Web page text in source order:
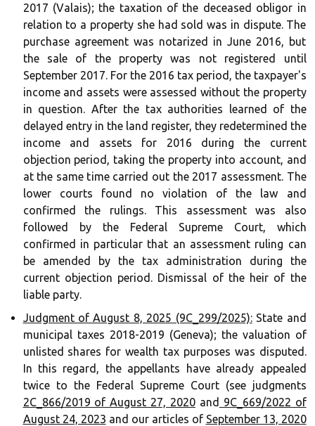
2017 (Valais); the taxation of the deceased obligor in
relation to a property she had sold was in dispute. The
purchase agreement was notarized in June 2016, but
the sale of the property was not registered until
September 2017. For the 2016 tax period, the taxpayer's
income and assets were assessed without the property
in question. After the tax authorities learned of the
delayed entry in the land register, they redetermined the
income and assets for 2016 during the current
objection period, taking the property into account, and
at the same time carried out the 2017 assessment. The
lower courts found no violation of the law and
confirmed the rulings. This assessment was also
followed by the Federal Supreme Court, which
confirmed in particular that an assessment ruling can
be amended by the tax administration during the
current objection period. Dismissal of the heir of the
liable party.
Judgment of August 8, 2025 (9C_299/2025):State and
municipal taxes 2018-2019 (Geneva); the valuation of
unlisted shares for wealth tax purposes was disputed.
In this regard, the appellants have already appealed
twice to the Federal Supreme Court (see judgments
2C_866/2019 of August 27, 2020and 9C_669/2022 of
August 24, 2023 and our articles of September 13, 2020